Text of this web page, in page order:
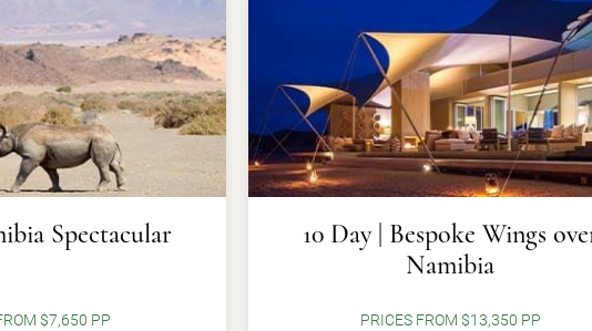
Spectacular
$7,650 PP
10 Day | Bespoke Wings
Namibia
PRICES FROM $13,350 PP